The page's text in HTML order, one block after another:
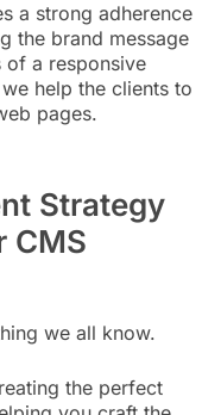
a strong adherence
the brand message
of a responsive
help the clients to
pages.
Strategy
CMS
we all know.
the perfect